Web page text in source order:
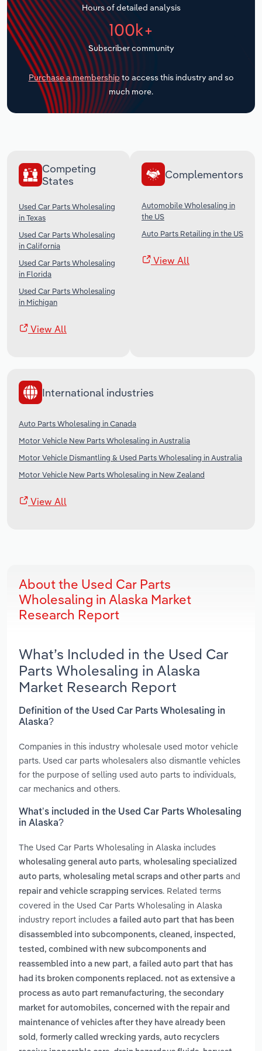
Hours of detailed analysis
100k+
Subscriber community
Purchase a membership to access this industry and so
much more.
Competing
States
Used Car Parts Wholesaling
in Texas
Used Car Parts Wholesaling
in California
Used Car Parts Wholesaling
in Florida
Used Car Parts Wholesaling
in Michigan
View All
Complementors
Automobile Wholesaling in
the US
Auto Parts Retailing in the US
View All
International industries
Auto Parts Wholesaling in Canada
Motor Vehicle New Parts Wholesaling in Australia
Motor Vehicle Dismantling & Used Parts Wholesaling in Australia
Motor Vehicle New Parts Wholesaling in New Zealand
View All
About the Used Car Parts
Wholesaling in Alaska Market
Research Report
What’s Included in the Used Car
Parts Wholesaling in Alaska
Market Research Report
Definition of the Used Car Parts Wholesaling in
Alaska?
Companies in this industry wholesale used motor vehicle
parts. Used car parts wholesalers also dismantle vehicles
for the purpose of selling used auto parts to individuals,
car mechanics and others.
What’s included in the Used Car Parts Wholesaling
in Alaska?
The Used Car Parts Wholesaling in Alaska includes
wholesaling general auto parts, wholesaling specialized
auto parts, wholesaling metal scraps and other parts and
repair and vehicle scrapping services. Related terms
covered in the Used Car Parts Wholesaling in Alaska
industry report includes a failed auto part that has been
disassembled into subcomponents, cleaned, inspected,
tested, combined with new subcomponents and
reassembled into a new part, a failed auto part that has
had its broken components replaced. not as extensive a
process as auto part remanufacturing, the secondary
market for automobiles, concerned with the repair and
maintenance of vehicles after they have already been
sold , formerly called wrecking yards, auto recyclers
Transportation and Warehousing
Utilities
Wholesale Trade